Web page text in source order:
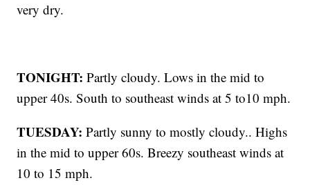
very dry.
TONIGHT:Partly cloudy. Lows in the mid to
upper 40s. South to southeast winds at 5 to10 mph.
TUESDAY:Partly sunny to mostly cloudy.. Highs
in the mid to upper 60s. Breezy southeast winds at
10 to 15 mph.